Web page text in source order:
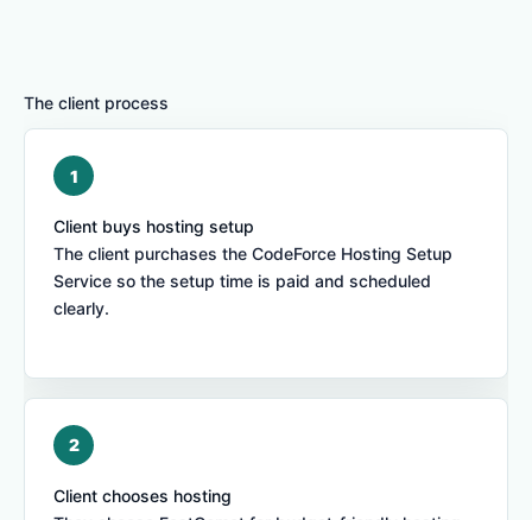
The client process
Client buys hosting setup
The client purchases the CodeForce Hosting Setup
Service so the setup time is paid and scheduled
clearly.
Client chooses hosting